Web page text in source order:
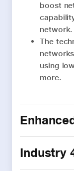
boost
network.
The
using
more.
5G
Industry